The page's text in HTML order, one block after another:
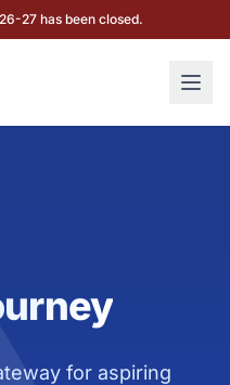
27 has been closed.
for aspiring